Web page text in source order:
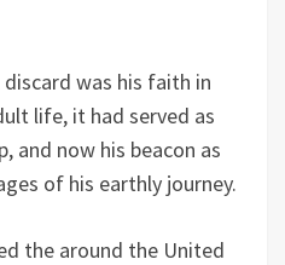
was his faith in
life, it had served as
and now his beacon as
of his earthly journey.
the around the United